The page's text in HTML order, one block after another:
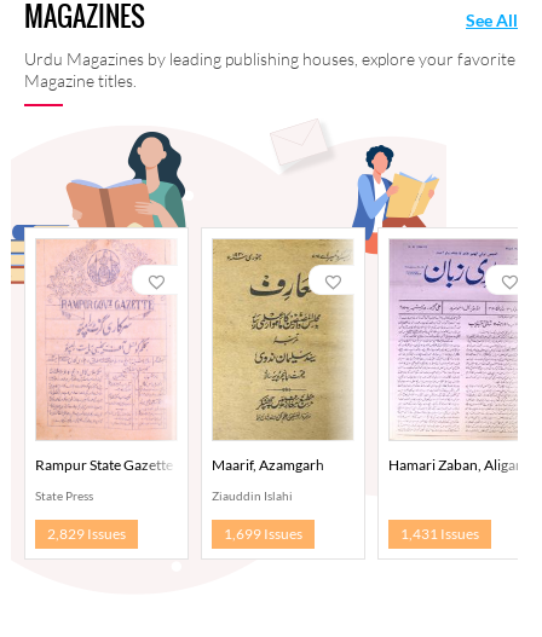
MAGAZINES
Urdu Magazines by leading publishing houses, explore your favorite
Magazine titles.
See All
Rampur State Gazette
State Press
2,829 Issues
Maarif, Azamgarh
Ziauddin Islahi
1,699 Issues
Hamari Zaban, Aligarh
1,431 Issues